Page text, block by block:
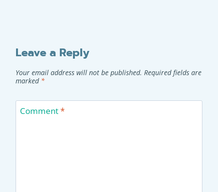
Leave a Reply
Your email address will not be published. Required fields are
marked *
Comment*